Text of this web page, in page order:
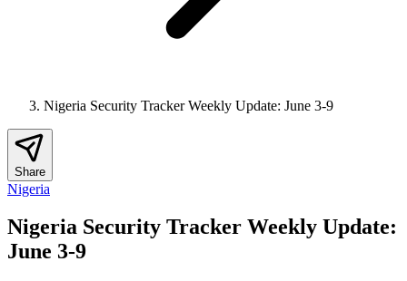
Nigeria Security Tracker Weekly Update: June 3-9
Share
Nigeria
Nigeria Security Tracker Weekly Update:
June 3-9